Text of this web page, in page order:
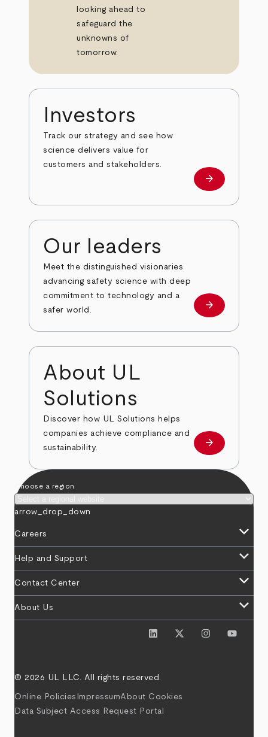
looking ahead to
safeguard the
unknowns of
tomorrow.
Investors
Track our strategy and see how
science delivers value for
customers and stakeholders.
Investors
arrow_forward
Our leaders
Meet the distinguished visionaries
advancing safety science with deep
commitment to technology and a
safer world.
Our leaders
arrow_forward
About UL
Solutions
Discover how UL Solutions helps
companies achieve compliance and
sustainability.
about
arrow_forward
Choose a region
arrow_drop_down
Careers keyboard_arrow_down
Help and Support keyboard_arrow_down
Contact Center keyboard_arrow_down
About Us keyboard_arrow_down
© 2026 UL LLC. All rights reserved.
Online Policies ImpressumAbout Cookies
Data Subject Access Request Portal